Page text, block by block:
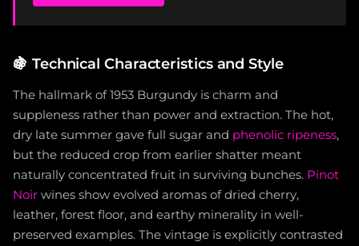
🍇 Technical Characteristics and Style
The hallmark of 1953 Burgundy is charm and
suppleness rather than power and extraction. The hot,
dry late summer gave full sugar and phenolic ripeness,
but the reduced crop from earlier shatter meant
naturally concentrated fruit in surviving bunches. Pinot
Noir wines show evolved aromas of dried cherry,
leather, forest floor, and earthy minerality in well-
preserved examples. The vintage is explicitly contrasted